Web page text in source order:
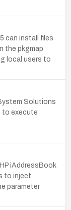
can install files
the pkgmap
local users to
Solutions
to execute
iAddressBook
to inject
parameter